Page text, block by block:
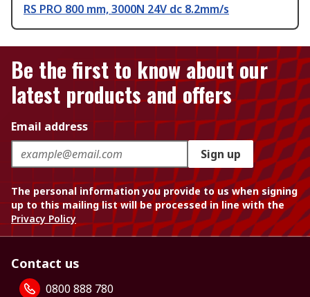
RS PRO 800 mm, 3000N 24V dc 8.2mm/s
Be the first to know about our
latest products and offers
Email address
Sign up
The personal information you provide to us when signing
up to this mailing list will be processed in line with the
Privacy Policy
Contact us
0800 888 780